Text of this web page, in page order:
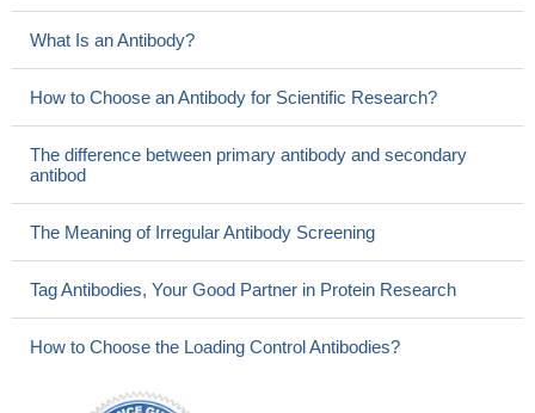
What Is an Antibody?
How to Choose an Antibody for Scientific Research?
The difference between primary antibody and secondary
antibod
The Meaning of Irregular Antibody Screening
Tag Antibodies, Your Good Partner in Protein Research
How to Choose the Loading Control Antibodies?